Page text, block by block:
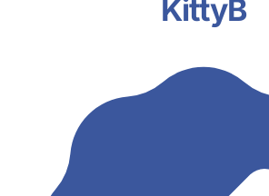
KittyB